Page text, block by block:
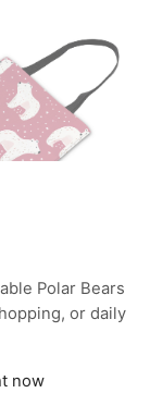
Polar Bears
or daily
now